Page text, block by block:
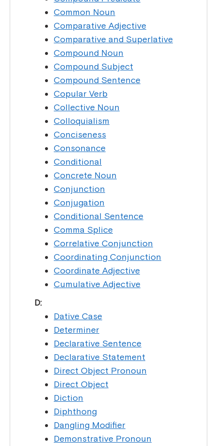
Common Noun
Comparative Adjective
Comparative and Superlative
Compound Noun
Compound Subject
Compound Sentence
Copular Verb
Collective Noun
Colloquialism
Conciseness
Consonance
Conditional
Concrete Noun
Conjunction
Conjugation
Conditional Sentence
Comma Splice
Correlative Conjunction
Coordinating Conjunction
Coordinate Adjective
Cumulative Adjective
D:
Dative Case
Determiner
Declarative Sentence
Declarative Statement
Direct Object Pronoun
Direct Object
Diction
Diphthong
Dangling Modifier
Demonstrative Pronoun